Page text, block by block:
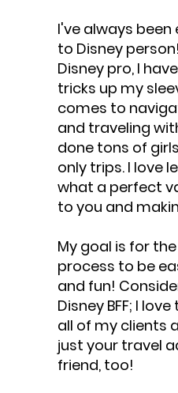
I've always
to Disney
Disney pro, I
tricks up my
comes to
and traveling
done tons of
only trips. I love
what a perfect
to you and
My goal is for
process to be
and fun!
Disney BFF; I
all of my clients
just your travel
friend, too!